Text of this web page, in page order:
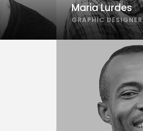
Maria Lurdes
GRAPHIC DESIGNER